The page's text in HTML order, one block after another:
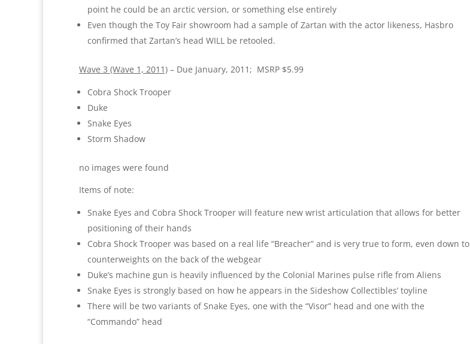
point he could be an arctic version, or something else entirely
Even though the Toy Fair showroom had a sample of Zartan with the actor likeness, Hasbro
confirmed that Zartan’s head WILL be retooled.
Wave 3 (Wave 1, 2011) – Due January, 2011; MSRP $5.99
Cobra Shock Trooper
Duke
Snake Eyes
Storm Shadow
no images were found
Items of note:
Snake Eyes and Cobra Shock Trooper will feature new wrist articulation that allows for better
positioning of their hands
Cobra Shock Trooper was based on a real life “Breacher” and is very true to form, even down to
counterweights on the back of the webgear
Duke’s machine gun is heavily influenced by the Colonial Marines pulse rifle from Aliens
Snake Eyes is strongly based on how he appears in the Sideshow Collectibles’ toyline
There will be two variants of Snake Eyes, one with the “Visor” head and one with the
“Commando” head